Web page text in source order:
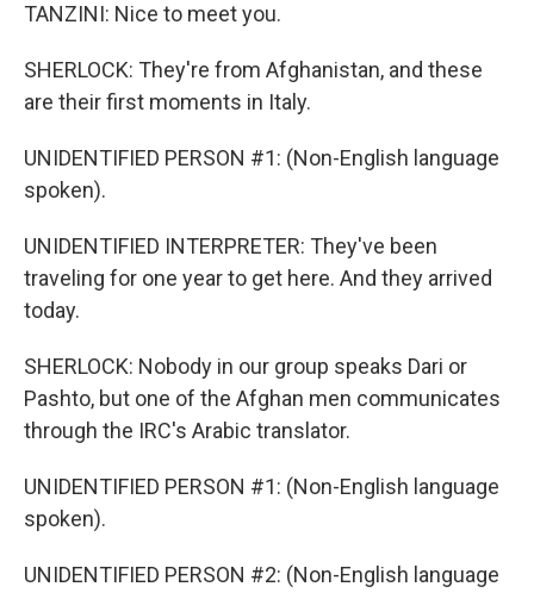
TANZINI: Nice to meet you.
SHERLOCK: They're from Afghanistan, and these
are their first moments in Italy.
UNIDENTIFIED PERSON #1: (Non-English language
spoken).
UNIDENTIFIED INTERPRETER: They've been
traveling for one year to get here. And they arrived
today.
SHERLOCK: Nobody in our group speaks Dari or
Pashto, but one of the Afghan men communicates
through the IRC's Arabic translator.
UNIDENTIFIED PERSON #1: (Non-English language
spoken).
UNIDENTIFIED PERSON #2: (Non-English language